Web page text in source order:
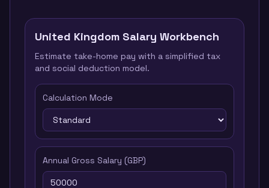
United Kingdom Salary Workbench
Estimate take-home pay with a simplified tax
and social deduction model.
Calculation Mode
Annual Gross Salary (GBP)